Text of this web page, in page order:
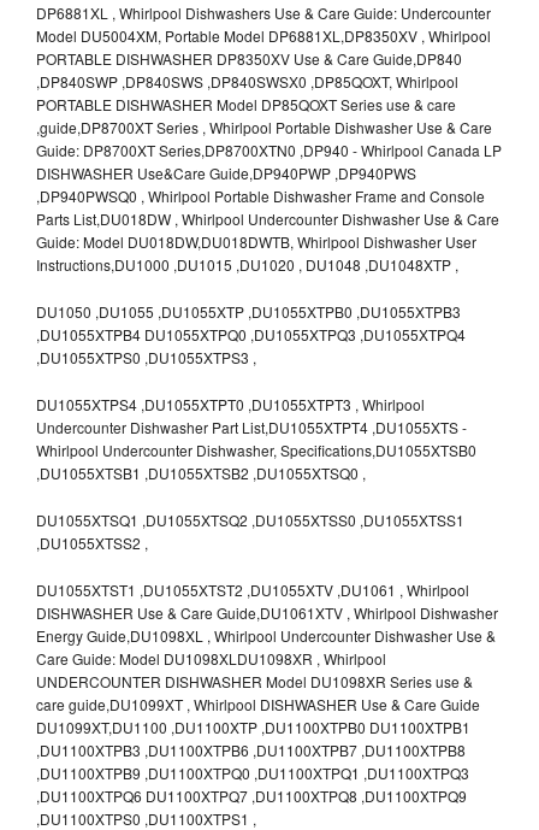
DP6881XL , Whirlpool Dishwashers Use & Care Guide: Undercounter
Model DU5004XM, Portable Model DP6881XL,DP8350XV , Whirlpool
PORTABLE DISHWASHER DP8350XV Use & Care Guide,DP840
,DP840SWP ,DP840SWS ,DP840SWSX0 ,DP85QOXT, Whirlpool
PORTABLE DISHWASHER Model DP85QOXT Series use & care
,guide,DP8700XT Series , Whirlpool Portable Dishwasher Use & Care
Guide: DP8700XT Series,DP8700XTN0 ,DP940 - Whirlpool Canada LP
DISHWASHER Use&Care Guide,DP940PWP ,DP940PWS
,DP940PWSQ0 , Whirlpool Portable Dishwasher Frame and Console
Parts List,DU018DW , Whirlpool Undercounter Dishwasher Use & Care
Guide: Model DU018DW,DU018DWTB, Whirlpool Dishwasher User
Instructions,DU1000 ,DU1015 ,DU1020 , DU1048 ,DU1048XTP ,
DU1050 ,DU1055 ,DU1055XTP ,DU1055XTPB0 ,DU1055XTPB3
,DU1055XTPB4 DU1055XTPQ0 ,DU1055XTPQ3 ,DU1055XTPQ4
,DU1055XTPS0 ,DU1055XTPS3 ,
DU1055XTPS4 ,DU1055XTPT0 ,DU1055XTPT3 , Whirlpool
Undercounter Dishwasher Part List,DU1055XTPT4 ,DU1055XTS -
Whirlpool Undercounter Dishwasher, Specifications,DU1055XTSB0
,DU1055XTSB1 ,DU1055XTSB2 ,DU1055XTSQ0 ,
DU1055XTSQ1 ,DU1055XTSQ2 ,DU1055XTSS0 ,DU1055XTSS1
,DU1055XTSS2 ,
DU1055XTST1 ,DU1055XTST2 ,DU1055XTV ,DU1061 , Whirlpool
DISHWASHER Use & Care Guide,DU1061XTV , Whirlpool Dishwasher
Energy Guide,DU1098XL , Whirlpool Undercounter Dishwasher Use &
Care Guide: Model DU1098XLDU1098XR , Whirlpool
UNDERCOUNTER DISHWASHER Model DU1098XR Series use &
care guide,DU1099XT , Whirlpool DISHWASHER Use & Care Guide
DU1099XT,DU1100 ,DU1100XTP ,DU1100XTPB0 DU1100XTPB1
,DU1100XTPB3 ,DU1100XTPB6 ,DU1100XTPB7 ,DU1100XTPB8
,DU1100XTPB9 ,DU1100XTPQ0 ,DU1100XTPQ1 ,DU1100XTPQ3
,DU1100XTPQ6 DU1100XTPQ7 ,DU1100XTPQ8 ,DU1100XTPQ9
,DU1100XTPS0 ,DU1100XTPS1 ,